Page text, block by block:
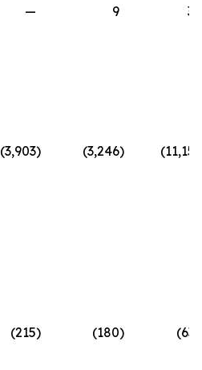
— 9 30
(3,903) (3,246)
(11,157
(215) (180)
(637